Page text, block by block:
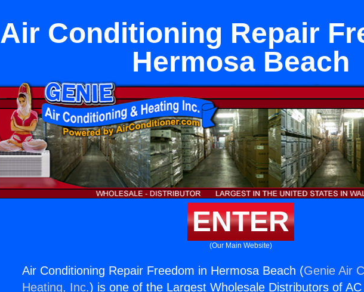
Air Conditioning Repair
Hermosa Beach
ENTER
(Our Main Website)
Air Conditioning Repair Freedom in Hermosa Beach (Genie Air
Heating, Inc.) is one of the Largest Wholesale Distributors of